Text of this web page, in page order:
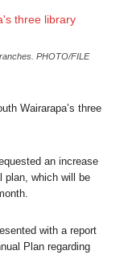
PHOTO/FILE
Wairarapa’s three
an increase
plan, which will be
with a report
Plan regarding